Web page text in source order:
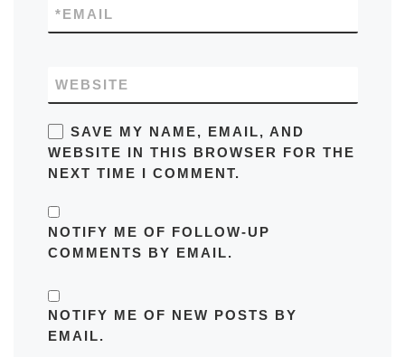
EMAIL
*
WEBSITE
SAVE MY NAME, EMAIL, AND
WEBSITE IN THIS BROWSER FOR THE
NEXT TIME I COMMENT.
NOTIFY ME OF FOLLOW-UP
COMMENTS BY EMAIL.
NOTIFY ME OF NEW POSTS BY
EMAIL.